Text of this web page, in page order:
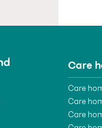
Care
Care
Care
Care